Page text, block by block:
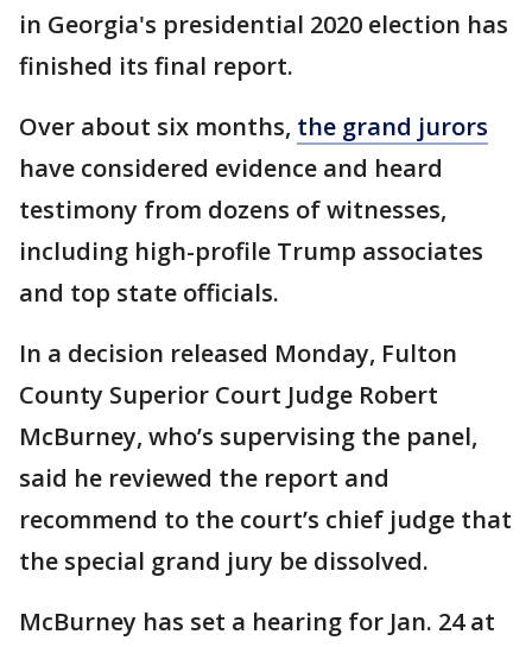
in Georgia's presidential 2020 election has
finished its final report.
Over about six months, the grand jurors
have considered evidence and heard
testimony from dozens of witnesses,
including high-profile Trump associates
and top state officials.
In a decision released Monday, Fulton
County Superior Court Judge Robert
McBurney, who’s supervising the panel,
said he reviewed the report and
recommend to the court’s chief judge that
the special grand jury be dissolved.
McBurney has set a hearing for Jan. 24 at